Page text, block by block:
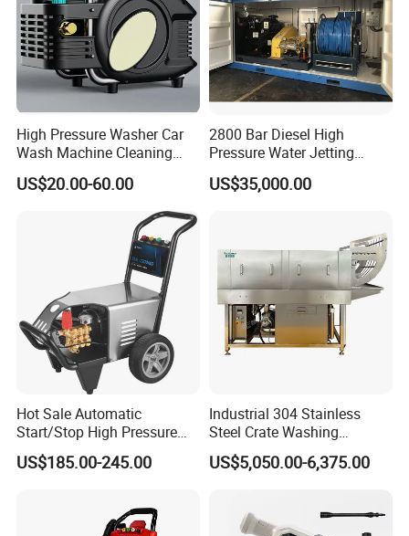
High Pressure Washer Car
Wash Machine Cleaning
Equipment Automatic Water
Jet Cleaner for Cleaning
US$20.00-60.00
2800 Bar Diesel High
Pressure Water Jetting
Pump
US$35,000.00
Hot Sale Automatic
Start/Stop High Pressure
Electric Portable Car Washer
Cleaning Machine
US$185.00-245.00
Industrial 304 Stainless
Steel Crate Washing
Machine for Slaughter
House
US$5,050.00-6,375.00